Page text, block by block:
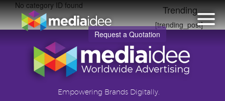
Request a Quotation
No category ID found Trending
[trending_post]
Empowering Brands Digitally.